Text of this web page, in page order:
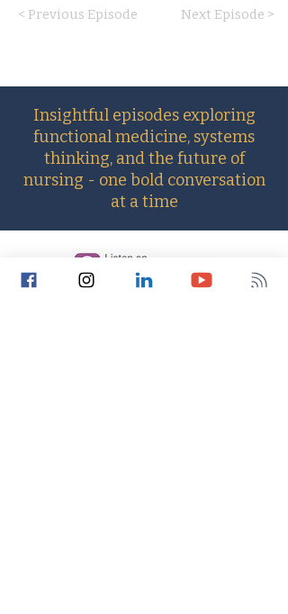
< Previous Episode Next Episode >
Insightful episodes exploring
functional medicine, systems
thinking, and the future of
nursing - one bold conversation
at a time